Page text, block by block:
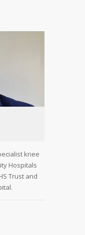
knee
Hospitals
Trust and